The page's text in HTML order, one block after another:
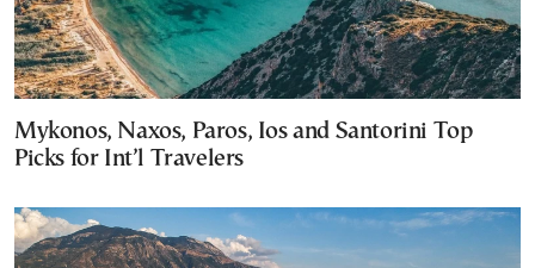
Mykonos, Naxos, Paros, Ios and Santorini Top
Picks for Int’l Travelers